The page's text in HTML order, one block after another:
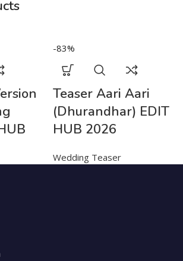
-83%
Teaser Aari Aari
(Dhurandhar) EDIT
HUB 2026
Wedding Teaser